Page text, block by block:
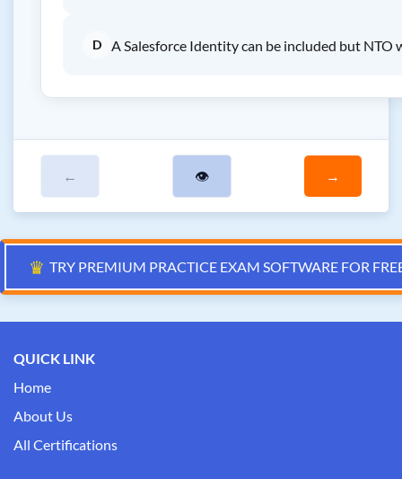
D A Salesforce Identity can be included but
← 👁 →
♛ TRY PREMIUM PRACTICE EXAM SOFTWARE FOR
QUICK LINK
Home
About Us
All Certifications